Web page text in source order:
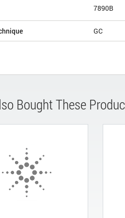
7890B
GC
Bought These